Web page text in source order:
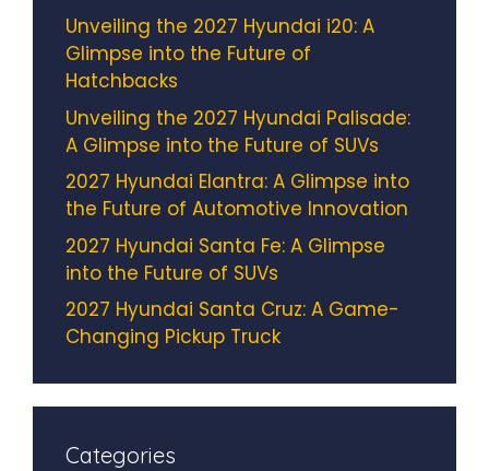
Unveiling the 2027 Hyundai i20: A
Glimpse into the Future of
Hatchbacks
Unveiling the 2027 Hyundai Palisade:
A Glimpse into the Future of SUVs
2027 Hyundai Elantra: A Glimpse into
the Future of Automotive Innovation
2027 Hyundai Santa Fe: A Glimpse
into the Future of SUVs
2027 Hyundai Santa Cruz: A Game-
Changing Pickup Truck
Categories